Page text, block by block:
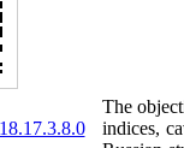
The
indices,